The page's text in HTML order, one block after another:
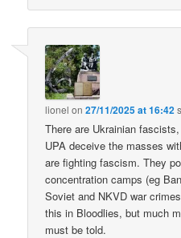
lionel on27/11/2025 at 16:42
There are Ukrainian
UPA deceive the masses
are fighting fascism. They
concentration camps (eg
Soviet and NKVD war
this in Bloodlies, but much
must be told.